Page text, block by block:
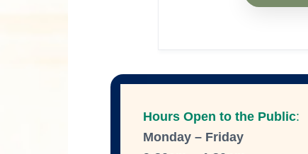
Hours Open to the Public:
Monday – Friday